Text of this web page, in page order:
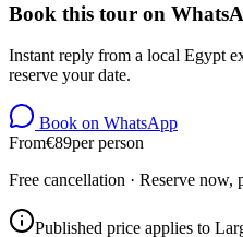
Book this tour on
Instant reply from a local Egypt
reserve your date.
Book on WhatsApp
From€89per person
Free cancellation · Reserve now,
Published price applies to